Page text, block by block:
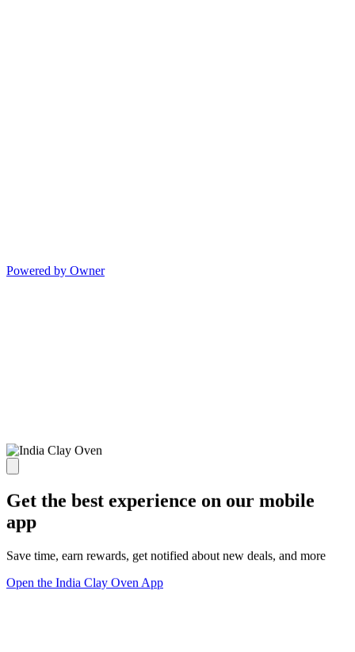
Powered by Owner
Get the best experience on our mobile
app
Save time, earn rewards, get notified about new deals, and more
Open the India Clay Oven App